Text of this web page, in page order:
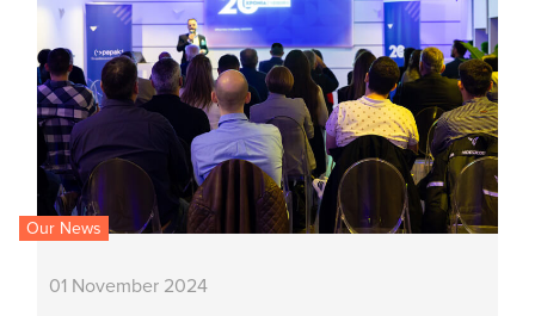
Our News
01 November 2024